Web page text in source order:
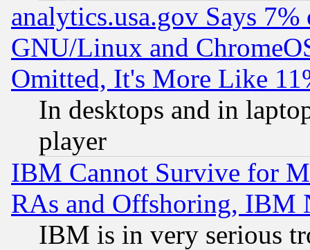
analytics.usa.gov Says
GNU/Linux and
Omitted, It's More Like
In desktops and in
player
IBM Cannot Survive for
RAs and Offshoring, IBM
IBM is in very serious